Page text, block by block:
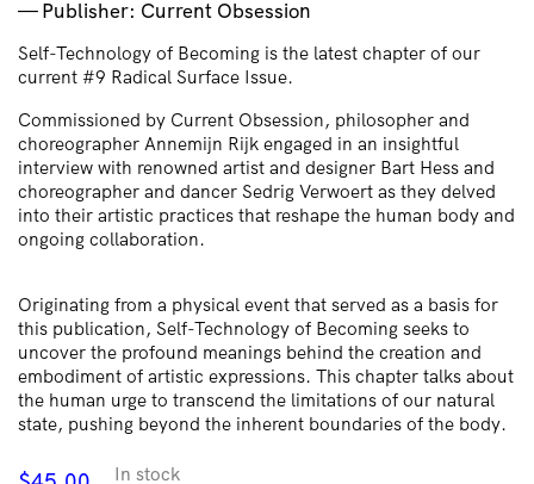
Publisher: Current Obsession
Self-Technology of Becoming is the latest chapter of our
current #9 Radical Surface Issue.
Commissioned by Current Obsession, philosopher and
choreographer Annemijn Rijk engaged in an insightful
interview with renowned artist and designer Bart Hess and
choreographer and dancer Sedrig Verwoert as they delved
into their artistic practices that reshape the human body and
ongoing collaboration.
​​Originating from a physical event that served as a basis for
this publication, Self-Technology of Becoming seeks to
uncover the profound meanings behind the creation and
embodiment of artistic expressions. This chapter talks about
the human urge to transcend the limitations of our natural
state, pushing beyond the inherent boundaries of the body.
In stock